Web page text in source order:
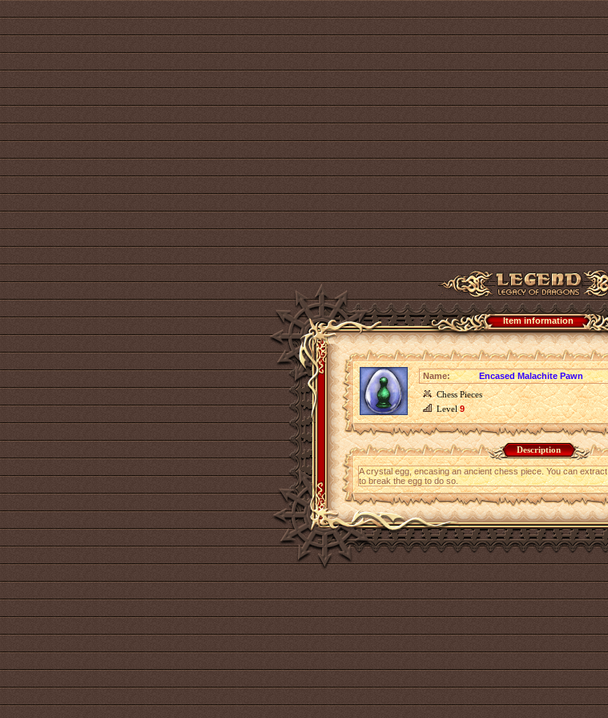
Item information
Name:
Encased Malachite Pawn
Chess Pieces
Level9
Description
A crystal egg, encasing an ancient chess piece. You can
to break the egg to do so.